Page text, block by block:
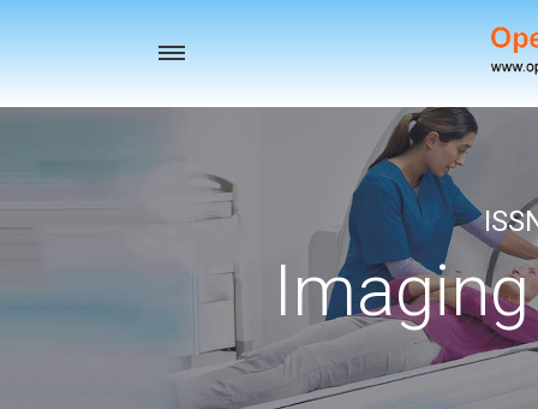
Toggle